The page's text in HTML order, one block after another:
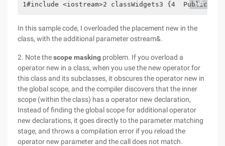
1#include <iostream>2 classWidgets3 {4
In this sample code, I overloaded the placement new in the
class, with the additional parameter ostream&.
2. Note thescope masking problem. If you overload a
operator new in a class, when you use the new operator for
this class and its subclasses, it obscures the operator new in
the global scope, and the compiler discovers that the inner
scope (within the class) has a operator new declaration,
Instead of finding the global scope for additional operator
new declarations, it goes directly to the parameter matching
stage, and throws a compilation error if you reload the
operator new parameter and the call does not match.